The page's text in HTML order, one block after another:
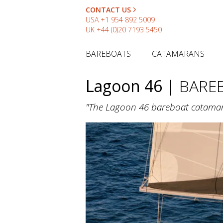
CONTACT US
USA +1 954 892 5009
UK +44 (0)20 7193 5450
BAREBOATS CATAMARANS
Lagoon 46 |
"The Lagoon 46 bareboat